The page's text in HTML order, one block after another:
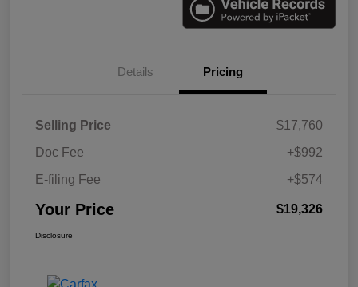
Details Pricing
Selling Price
$17,760
Doc Fee
+$992
E-filing Fee
+$574
Your Price $19,326
Disclosure